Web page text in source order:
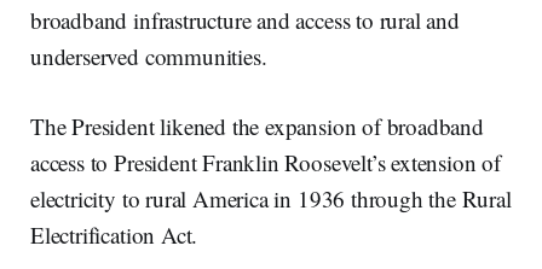
broadband infrastructure and access to rural and
underserved communities.
The President likened the expansion of broadband
access to President Franklin Roosevelt’s extension of
electricity to rural America in 1936 through the Rural
Electrification Act.